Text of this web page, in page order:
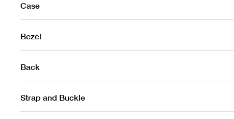
Case
Bezel
Back
Strap and Buckle